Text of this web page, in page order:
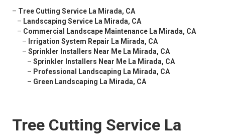
– Tree Cutting Service La Mirada, CA
– Landscaping Service La Mirada, CA
– Commercial Landscape Maintenance La Mirada, CA
– Irrigation System Repair La Mirada, CA
– Sprinkler Installers Near Me La Mirada, CA
– Sprinkler Installers Near Me La Mirada, CA
– Professional Landscaping La Mirada, CA
– Green Landscaping La Mirada, CA
Tree Cutting Service La